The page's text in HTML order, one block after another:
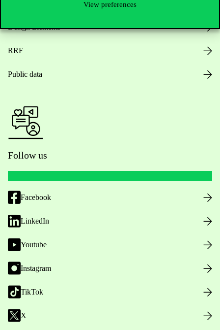
View preferences
Design Elements
RRF
Public data
Follow us
Facebook
LinkedIn
Youtube
Instagram
TikTok
X